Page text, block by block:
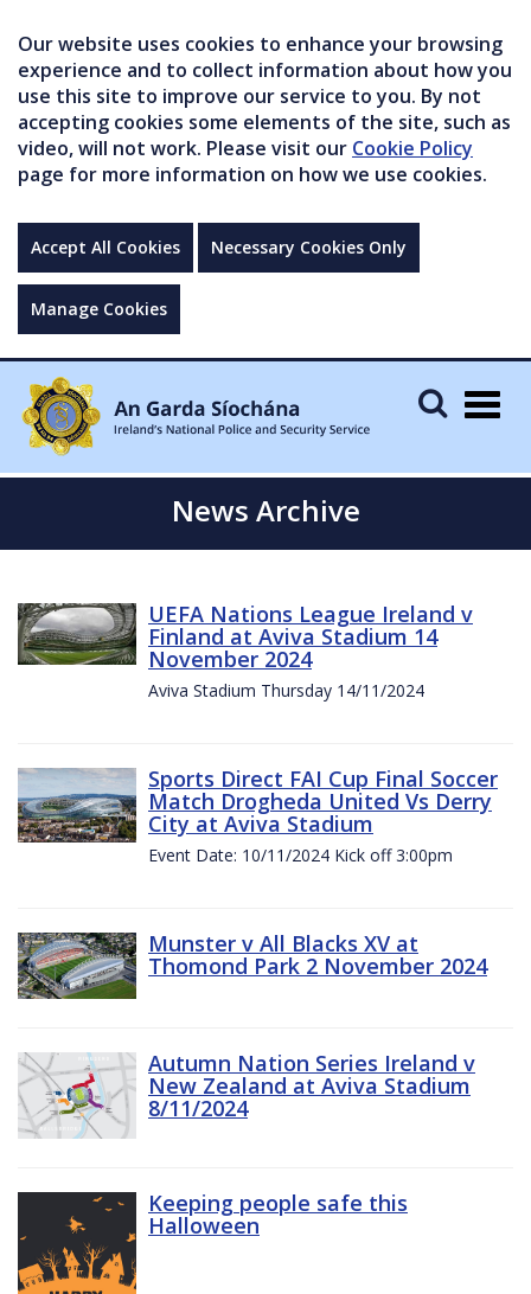
Our website uses cookies to enhance your browsing
experience and to collect information about how you
use this site to improve our service to you. By not
accepting cookies some elements of the site, such as
video, will not work. Please visit our Cookie Policy
page for more information on how we use cookies.
Accept All Cookies Necessary Cookies Only
Manage Cookies
News Archive
UEFA Nations League Ireland v
Finland at Aviva Stadium 14
November 2024
Aviva Stadium Thursday 14/11/2024
Sports Direct FAI Cup Final Soccer
Match Drogheda United Vs Derry
City at Aviva Stadium
Event Date: 10/11/2024 Kick off 3:00pm
Munster v All Blacks XV at
Thomond Park 2 November 2024
Autumn Nation Series Ireland v
New Zealand at Aviva Stadium
8/11/2024
Keeping people safe this
Halloween